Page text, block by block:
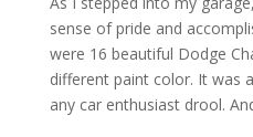
sense of pride and
were 16 beautiful Dodge
different paint color. It was
any car enthusiast drool.